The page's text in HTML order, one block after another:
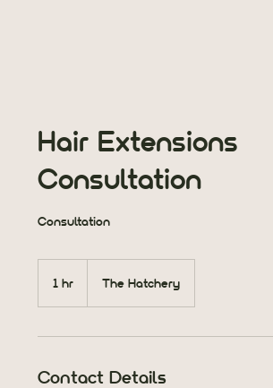
Hair Extensions
Consultation
Consultation
1 hr The Hatchery
Contact Details